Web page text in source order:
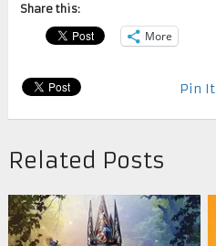
Share this:
More
Pin It
Related Posts